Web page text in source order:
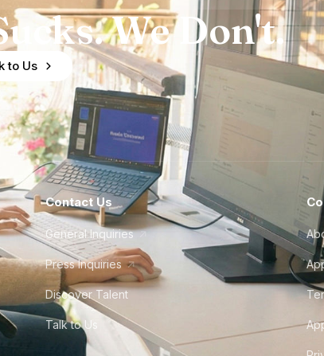
We Don't.
to Us
Contact Us
General Inquiries
Press Inquiries
Discover Talent
Talk to Us